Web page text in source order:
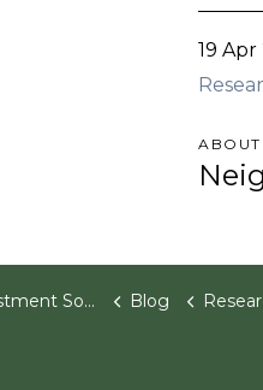
19 Apr
Software Blog Research